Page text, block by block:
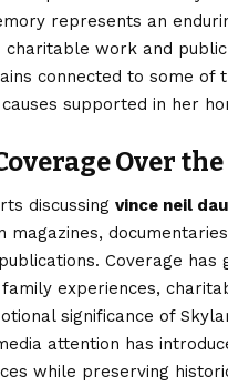
represents an
charitable work and
connected to some of
supported in her
Over
discussing vince neil
magazines,
Coverage has
experiences,
significance of
attention has
while preserving